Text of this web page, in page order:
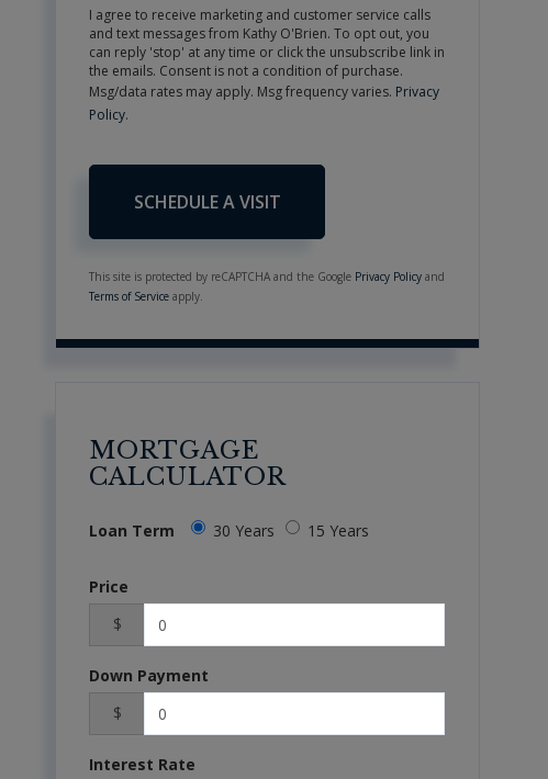
I agree to receive marketing and customer service calls
and text messages from Kathy O'Brien. To opt out, you
can reply 'stop' at any time or click the unsubscribe link in
the emails. Consent is not a condition of purchase.
Msg/data rates may apply. Msg frequency varies. Privacy
Policy.
This site is protected by reCAPTCHA and the Google Privacy Policy and
Terms of Service apply.
MORTGAGE
CALCULATOR
Loan Term 30 Years 15 Years
Price
$
Down Payment
$
Interest Rate